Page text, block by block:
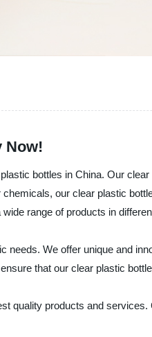
Now!
bottles in China. Our
our clear plastic
range of products in
We offer unique and
that our clear plastic
quality products and